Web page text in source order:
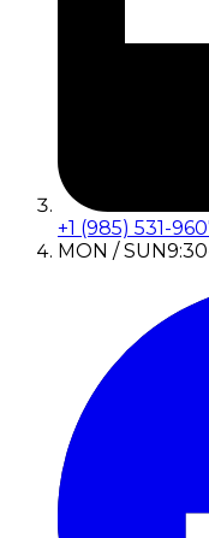
+1 (985) 531-
MON / SUN